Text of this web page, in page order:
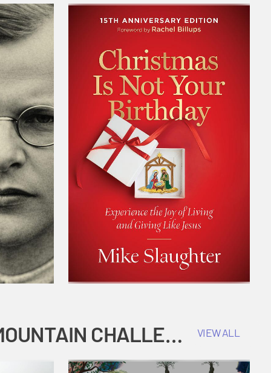
COKESBURY KIDS VACATION BIBLE SCHOOL: SNOWBALL MOUNTAIN CHALLENGE VIEW ALL